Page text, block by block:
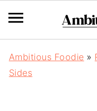
Ambitious Foodie »
Sides